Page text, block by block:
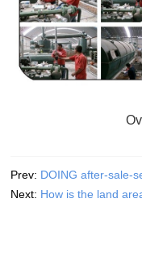
Prev: DOING after-sale-
Next: How is the land